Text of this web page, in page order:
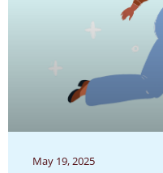
May 19, 2025